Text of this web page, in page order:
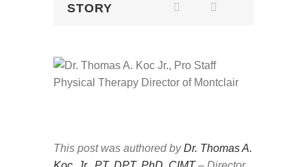
STORY
This post was authored byDr. Thomas A.